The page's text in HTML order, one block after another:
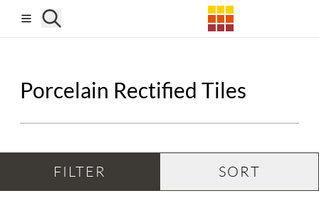
Porcelain Rectified Tiles
FILTER SORT